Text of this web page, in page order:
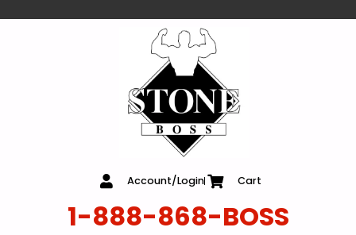
Account/Login Cart
1-888-868-BOSS